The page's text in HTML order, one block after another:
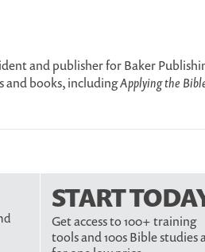
and publisher for Baker
and books, includingApplying the
START
Get access to 100+ training
tools and 100s Bible studies